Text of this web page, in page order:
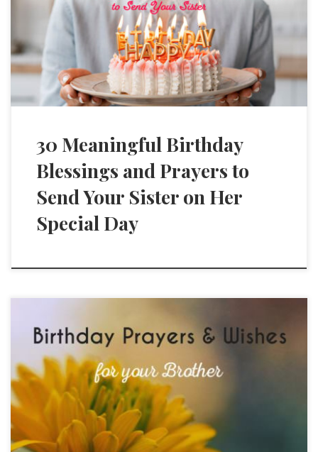
30 Meaningful Birthday
Blessings and Prayers to
Send Your Sister on Her
Special Day